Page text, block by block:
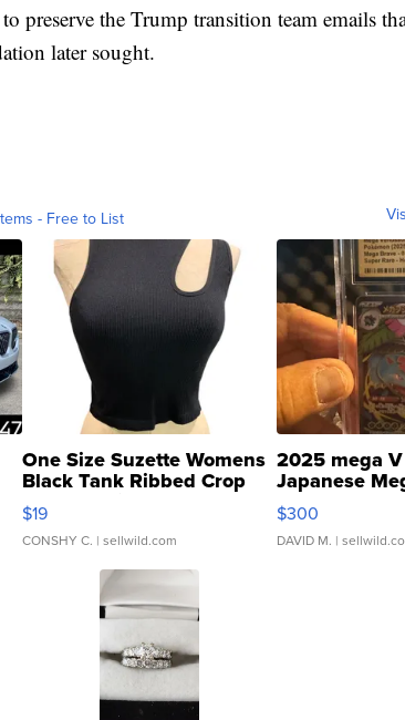
preserve the Trump transition team emails
later sought.
- Free to List
One Size Suzette Womens
Black Tank Ribbed Crop
Asymmetrical ...
$19
CONSHY C. | sellwild.com
2025 mega
Japanese
076/063
$300
DAVID M. |